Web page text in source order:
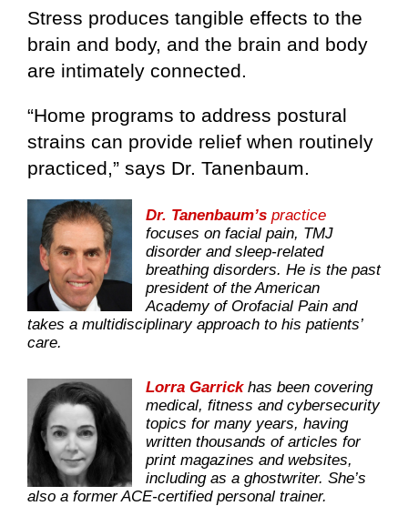
Stress produces tangible effects to the
brain and body, and the brain and body
are intimately connected.
“Home programs to address postural
strains can provide relief when routinely
practiced,” says Dr. Tanenbaum.
Dr. Tanenbaum’s practice
focuses on facial pain, TMJ
disorder and sleep-related
breathing disorders. He is the past
president of the American
Academy of Orofacial Pain and
takes a multidisciplinary approach to his patients’
care.
Lorra Garrickhas been covering
medical, fitness and cybersecurity
topics for many years, having
written thousands of articles for
print magazines and websites,
including as a ghostwriter. She’s
also a former ACE-certified personal trainer.